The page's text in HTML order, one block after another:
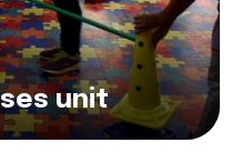
unit